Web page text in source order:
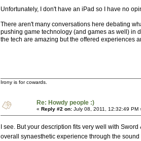
Unfortunately, I don't have an iPad so I have no
There aren't many conversations here debating
pushing game technology (and games as well) in
the tech are amazing but the offered experiences
Irony is for cowards.
Re: Howdy people :)
« Reply #2 on: July 08, 2011, 12:32:49 PM
I see. But your description fits very well with
overall synaesthetic experience through the